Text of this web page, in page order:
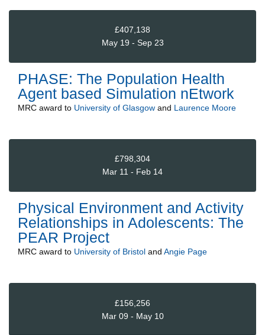
£407,138
May 19 - Sep 23
PHASE: The Population Health
Agent based Simulation nEtwork
MRC award to University of Glasgow and Laurence Moore
£798,304
Mar 11 - Feb 14
Physical Environment and Activity
Relationships in Adolescents: The
PEAR Project
MRC award to University of Bristol and Angie Page
£156,256
Mar 09 - May 10